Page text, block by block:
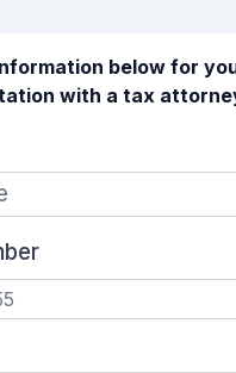
below for
with a tax